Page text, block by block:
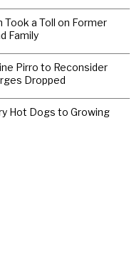
Took a Toll on Former
Family
Pirro to Reconsider
Dropped
Hot Dogs to Growing